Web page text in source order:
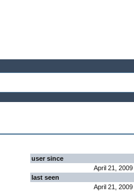
user since
April 21, 2009
last seen
April 21, 2009